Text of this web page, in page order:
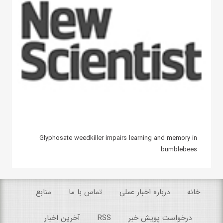
Glyphosate weedkiller impairs learning and memory in
bumblebees
خانه درباره اخبار عملی تماس با ما منابع
درخواست پویش خبر RSS آخرین اخبار